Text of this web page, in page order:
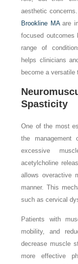
aesthetic
Brookline MAare
focused outcomes
range of
helps clinicians
become a versatile
Spasticity
One of the most
the management
excessive
acetylcholine
allows overactive
manner. This
such as cervical
Patients with
mobility, and
decrease muscle
more effective